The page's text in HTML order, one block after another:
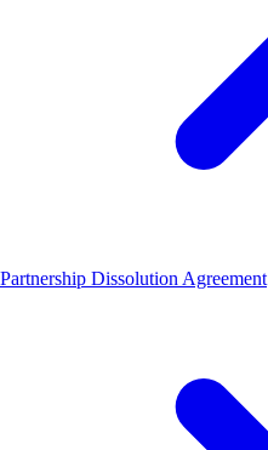
Partnership Dissolution Agreement